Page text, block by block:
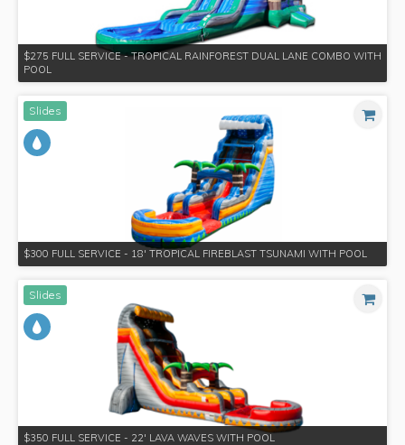
$275 FULL SERVICE - TROPICAL RAINFOREST DUAL LANE COMBO WITH
POOL
Slides
$300 FULL SERVICE - 18' TROPICAL FIREBLAST TSUNAMI WITH POOL
Slides
$350 FULL SERVICE - 22' LAVA WAVES WITH POOL